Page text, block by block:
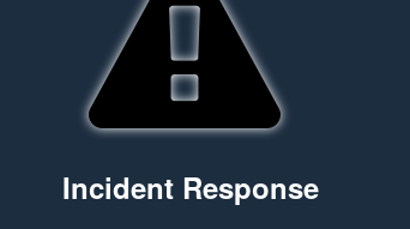
Incident Response